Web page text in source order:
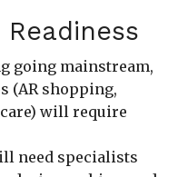
going mainstream,
(AR shopping,
will require
need specialists